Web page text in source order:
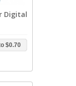
Digital
$0.70